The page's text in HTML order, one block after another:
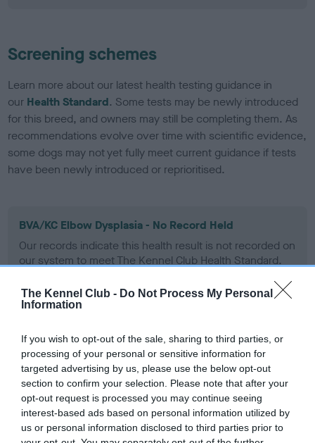
The Kennel Club - Do Not Process My Personal
Information
If you wish to opt-out of the sale, sharing to third parties, or
processing of your personal or sensitive information for
targeted advertising by us, please use the below opt-out
section to confirm your selection. Please note that after your
opt-out request is processed you may continue seeing
interest-based ads based on personal information utilized by
us or personal information disclosed to third parties prior to
Screening schemes
Learn more about our latest health testing guidance in
our Health Standard. Some tests may be newly introduced
for this breed, and owners may still be completing them. As
recommendations evolve over time with scientific evidence,
some dogs may not yet fully meet current guidance if tests
have been newly introduced or reprioritised.
BVA/KC Elbow Dysplasia - No Record Held
Our records indicate this health result is not recorded on
our system to meet The Kennel Club Health Standard.
obtained.
BVA/KC Hip Dysplasia - No Record Held
Our records indicate this health result is not recorded on
our system to meet The Kennel Club Health Standard.
Please contact the owner to confirm if it has been
obtained.